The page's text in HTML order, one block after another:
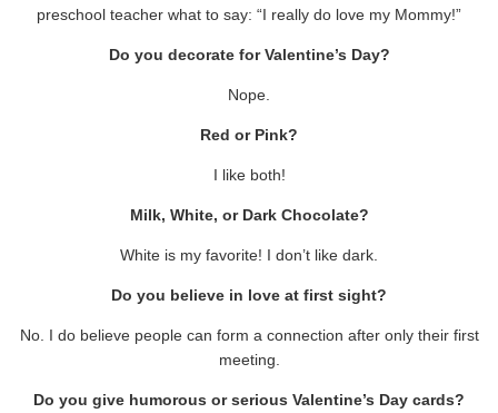
preschool teacher what to say: “I really do love my Mommy!”
Do you decorate for Valentine’s Day?
Nope.
Red or Pink?
I like both!
Milk, White, or Dark Chocolate?
White is my favorite! I don’t like dark.
Do you believe in love at first sight?
No. I do believe people can form a connection after only their first
meeting.
Do you give humorous or serious Valentine’s Day cards?